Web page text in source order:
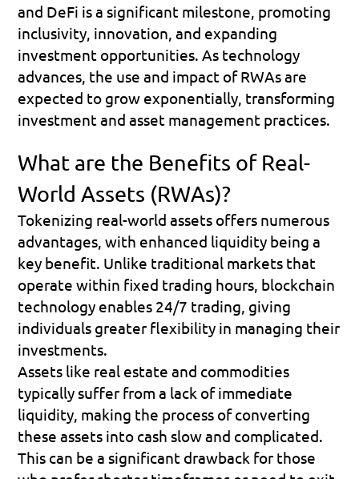
and DeFi is a significant milestone, promoting
inclusivity, innovation, and expanding
investment opportunities. As technology
advances, the use and impact of RWAs are
expected to grow exponentially, transforming
investment and asset management practices.
What are the Benefits of Real-
World Assets (RWAs)?
Tokenizing real-world assets offers numerous
advantages, with enhanced liquidity being a
key benefit. Unlike traditional markets that
operate within fixed trading hours, blockchain
technology enables 24/7 trading, giving
individuals greater flexibility in managing their
investments.
Assets like real estate and commodities
typically suffer from a lack of immediate
liquidity, making the process of converting
these assets into cash slow and complicated.
This can be a significant drawback for those